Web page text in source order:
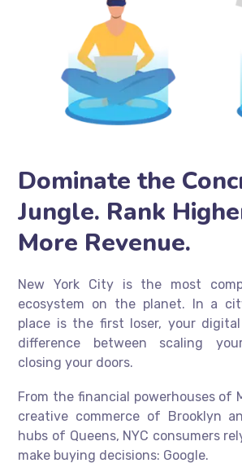
Dominate the
Jungle. Rank
More Revenue.
New York City is the most
ecosystem on the planet. In a
place is the first loser, your
difference between scaling
closing your doors.
From the financial powerhouses of
creative commerce of Brooklyn
hubs of Queens, NYC consumers
make buying decisions: Google.